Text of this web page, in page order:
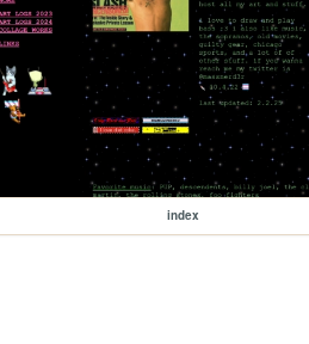
index